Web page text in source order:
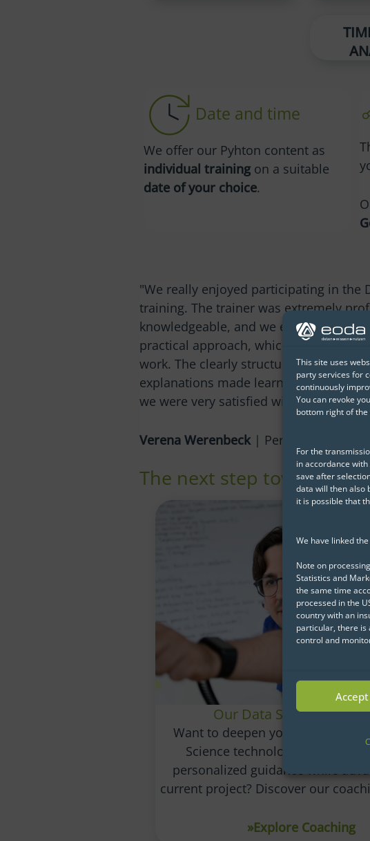
This site uses
party services for
continuously
You can revoke
bottom right of
For the
in accordance with
save after
data will then also
it is possible that
We have linked
Note on
Statistics and
the same time
processed in the
country with an
particular, there is
control and
Accept
Date and time
We offer our Pyhton content as
individual trainingon a suitable
date of your choice.
"We really enjoyed participating in the
training. The trainer was extremely
knowledgeable, and we especially
practical approach, which directly
work. The clearly structured agenda
explanations made learning a great
we were very satisfied with the
Verena Werenbeck| Personnel
The next step toward
Our Data Science
Want to deepen your
Science technologies and
personalized guidance while
current project? Discover our
»Explore Coaching